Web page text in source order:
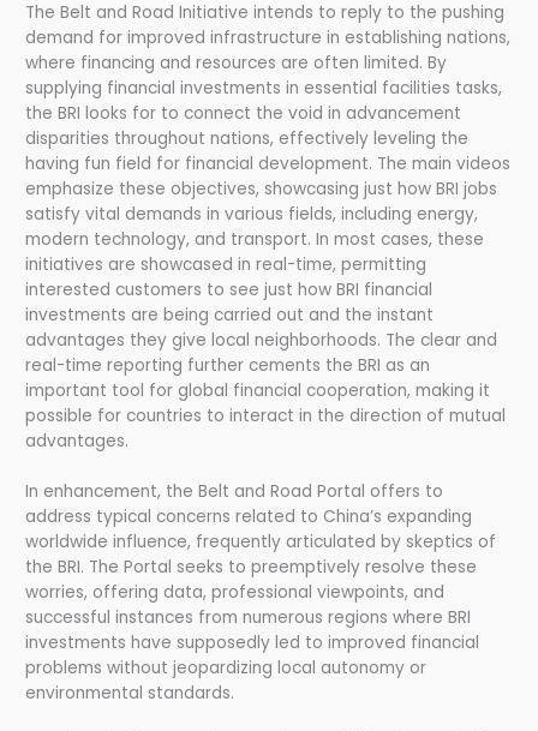
The Belt and Road Initiative intends to reply to the pushing
demand for improved infrastructure in establishing nations,
where financing and resources are often limited. By
supplying financial investments in essential facilities tasks,
the BRI looks for to connect the void in advancement
disparities throughout nations, effectively leveling the
having fun field for financial development. The main videos
emphasize these objectives, showcasing just how BRI jobs
satisfy vital demands in various fields, including energy,
modern technology, and transport. In most cases, these
initiatives are showcased in real-time, permitting
interested customers to see just how BRI financial
investments are being carried out and the instant
advantages they give local neighborhoods. The clear and
real-time reporting further cements the BRI as an
important tool for global financial cooperation, making it
possible for countries to interact in the direction of mutual
advantages.
In enhancement, the Belt and Road Portal offers to
address typical concerns related to China’s expanding
worldwide influence, frequently articulated by skeptics of
the BRI. The Portal seeks to preemptively resolve these
worries, offering data, professional viewpoints, and
successful instances from numerous regions where BRI
investments have supposedly led to improved financial
problems without jeopardizing local autonomy or
environmental standards.